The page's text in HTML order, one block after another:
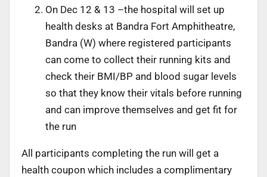
On Dec 12 & 13 –the hospital will set up
health desks at Bandra Fort Amphitheatre,
Bandra (W) where registered participants
can come to collect their running kits and
check their BMI/BP and blood sugar levels
so that they know their vitals before running
and can improve themselves and get fit for
the run
All participants completing the run will get a
health coupon which includes a complimentary